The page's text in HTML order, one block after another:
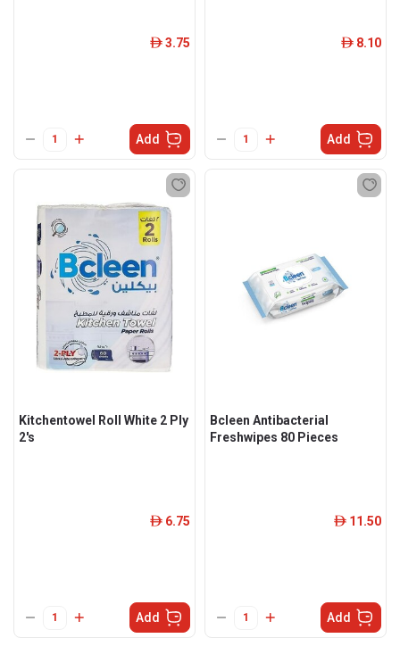
ê 3.75
Add
ê 8.10
Add
Kitchentowel Roll White 2 Ply
2's
ê 6.75
Add
Bcleen Antibacterial
Freshwipes 80 Pieces
ê 11.50
Add